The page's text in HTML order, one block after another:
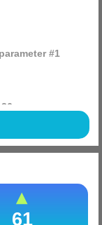
#1
26
we have found a
LEGO pack for
perfect (more)
61